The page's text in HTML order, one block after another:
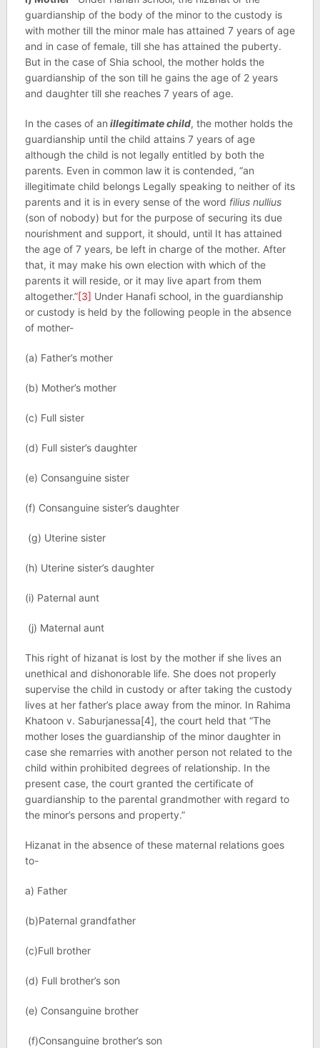
guardianship of the body of the minor to the custody is
with mother till the minor male has attained 7 years of age
and in case of female, till she has attained the puberty.
But in the case of Shia school, the mother holds the
guardianship of the son till he gains the age of 2 years
and daughter till she reaches 7 years of age.
In the cases of an illegitimate child, the mother holds the
guardianship until the child attains 7 years of age
although the child is not legally entitled by both the
parents. Even in common law it is contended, “an
illegitimate child belongs Legally speaking to neither of its
parents and it is in every sense of the word filius nullius
(son of nobody) but for the purpose of securing its due
nourishment and support, it should, until It has attained
the age of 7 years, be left in charge of the mother. After
that, it may make his own election with which of the
parents it will reside, or it may live apart from them
altogether.”[3] Under Hanafi school, in the guardianship
or custody is held by the following people in the absence
of mother-
(a) Father’s mother
(b) Mother’s mother
(c) Full sister
(d) Full sister’s daughter
(e) Consanguine sister
(f) Consanguine sister’s daughter
(g) Uterine sister
(h) Uterine sister’s daughter
(i) Paternal aunt
(j) Maternal aunt
This right of hizanat is lost by the mother if she lives an
unethical and dishonorable life. She does not properly
supervise the child in custody or after taking the custody
lives at her father’s place away from the minor. In Rahima
Khatoon v. Saburjanessa[4], the court held that “The
mother loses the guardianship of the minor daughter in
case she remarries with another person not related to the
child within prohibited degrees of relationship. In the
present case, the court granted the certificate of
guardianship to the parental grandmother with regard to
the minor’s persons and property.”
Hizanat in the absence of these maternal relations goes
to-
a) Father
(b)Paternal grandfather
(c)Full brother
(d) Full brother’s son
(e) Consanguine brother
(f)Consanguine brother’s son